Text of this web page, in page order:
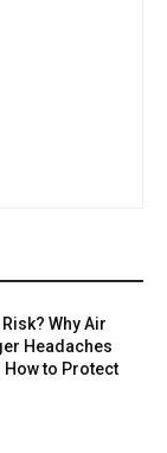
Why Air
Headaches
to Protect